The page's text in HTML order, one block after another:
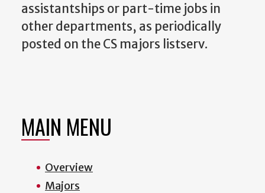
assistantships or part-time jobs in
other departments, as periodically
posted on the CS majors listserv.
MAIN MENU
Overview
Majors